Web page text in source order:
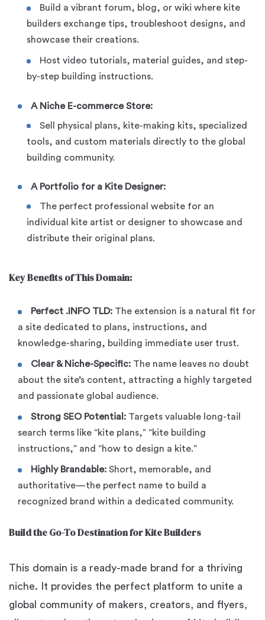
Build a vibrant forum, blog, or wiki where kite
builders exchange tips, troubleshoot designs, and
showcase their creations.
Host video tutorials, material guides, and step-
by-step building instructions.
A Niche E-commerce Store:
Sell physical plans, kite-making kits, specialized
tools, and custom materials directly to the global
building community.
A Portfolio for a Kite Designer:
The perfect professional website for an
individual kite artist or designer to showcase and
distribute their original plans.
Key Benefits of This Domain:
Perfect .INFO TLD: The extension is a natural fit for
a site dedicated to plans, instructions, and
knowledge-sharing, building immediate user trust.
Clear & Niche-Specific: The name leaves no doubt
about the site’s content, attracting a highly targeted
and passionate global audience.
Strong SEO Potential: Targets valuable long-tail
search terms like “kite plans,” “kite building
instructions,” and “how to design a kite.”
Highly Brandable: Short, memorable, and
authoritative—the perfect name to build a
recognized brand within a dedicated community.
Build the Go-To Destination for Kite Builders
This domain is a ready-made brand for a thriving
niche. It provides the perfect platform to unite a
global community of makers, creators, and flyers,